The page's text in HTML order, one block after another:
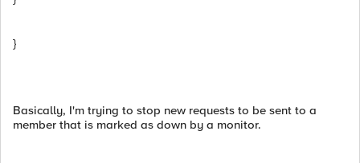
}
Basically, I'm trying to stop new requests to be sent to a
member that is marked as down by a monitor.